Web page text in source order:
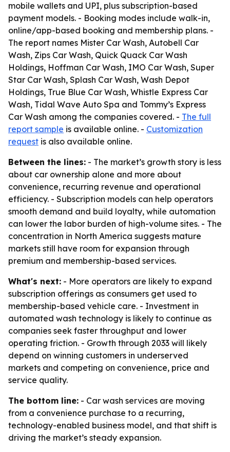
mobile wallets and UPI, plus subscription-based
payment models. - Booking modes include walk-in,
online/app-based booking and membership plans. -
The report names Mister Car Wash, Autobell Car
Wash, Zips Car Wash, Quick Quack Car Wash
Holdings, Hoffman Car Wash, IMO Car Wash, Super
Star Car Wash, Splash Car Wash, Wash Depot
Holdings, True Blue Car Wash, Whistle Express Car
Wash, Tidal Wave Auto Spa and Tommy’s Express
Car Wash among the companies covered. - The full
report sample is available online. - Customization
request is also available online.
Between the lines: - The market’s growth story is less
about car ownership alone and more about
convenience, recurring revenue and operational
efficiency. - Subscription models can help operators
smooth demand and build loyalty, while automation
can lower the labor burden of high-volume sites. - The
concentration in North America suggests mature
markets still have room for expansion through
premium and membership-based services.
What's next: - More operators are likely to expand
subscription offerings as consumers get used to
membership-based vehicle care. - Investment in
automated wash technology is likely to continue as
companies seek faster throughput and lower
operating friction. - Growth through 2033 will likely
depend on winning customers in underserved
markets and competing on convenience, price and
service quality.
The bottom line: - Car wash services are moving
from a convenience purchase to a recurring,
technology-enabled business model, and that shift is
driving the market’s steady expansion.